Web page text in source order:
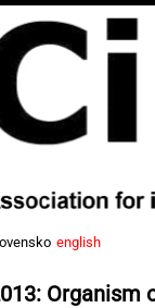
english
Organism